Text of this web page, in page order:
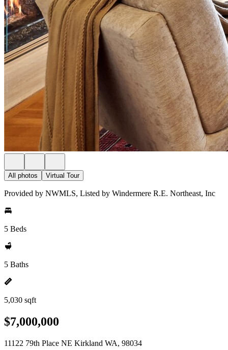
All photos Virtual Tour
Provided by NWMLS, Listed by Windermere R.E. Northeast, Inc
5 Beds
5 Baths
5,030 sqft
$7,000,000
11122 79th Place NE Kirkland WA, 98034